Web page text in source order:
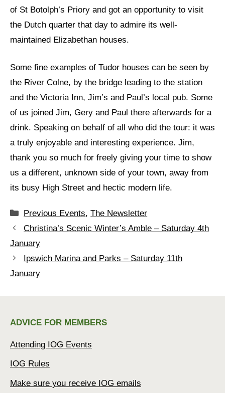
of St Botolph’s Priory and got an opportunity to visit
the Dutch quarter that day to admire its well-
maintained Elizabethan houses.
Some fine examples of Tudor houses can be seen by
the River Colne, by the bridge leading to the station
and the Victoria Inn, Jim’s and Paul’s local pub. Some
of us joined Jim, Gery and Paul there afterwards for a
drink. Speaking on behalf of all who did the tour: it was
a truly enjoyable and interesting experience. Jim,
thank you so much for freely giving your time to show
us a different, unknown side of your town, away from
its busy High Street and hectic modern life.
Categories
Previous Events,The Newsletter
Christina’s Scenic Winter’s Amble – Saturday 4th
January
Ipswich Marina and Parks – Saturday 11th
January
ADVICE FOR MEMBERS
Attending IOG Events
IOG Rules
Make sure you receive IOG emails